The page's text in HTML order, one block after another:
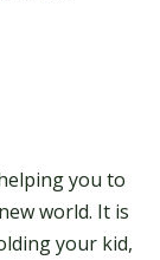
you to
world. It is
your kid,